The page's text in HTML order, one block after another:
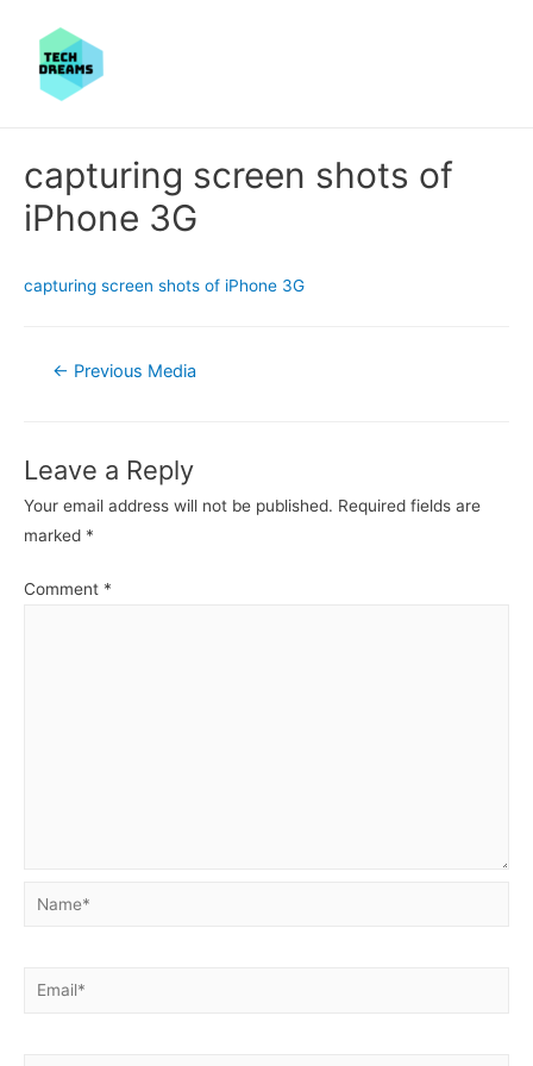
capturing screen shots of
iPhone 3G
capturing screen shots of iPhone 3G
Post← Previous Media
Leave a Reply
Your email address will not be published. Required fields are
marked *
Comment *
Name*
Email*